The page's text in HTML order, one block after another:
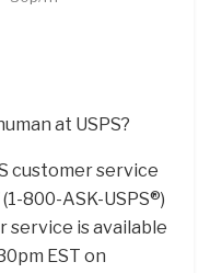
at USPS?
customer service
(1-800-ASK-USPS®)
service is available
EST on